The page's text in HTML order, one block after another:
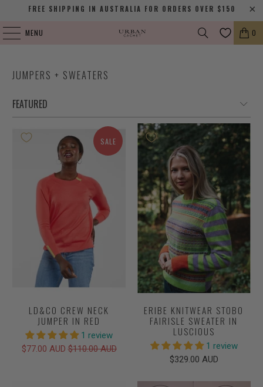
FREE SHIPPING IN AUSTRALIA FOR ORDERS OVER $150
MENU 0
JUMPERS + SWEATERS
SALE
LD&CO CREW NECK
JUMPER IN RED
1 review
$77.00 AUD$110.00 AUD
ERIBE KNITWEAR STOBO
FAIRISLE SWEATER IN
LUSCIOUS
1 review
$329.00 AUD